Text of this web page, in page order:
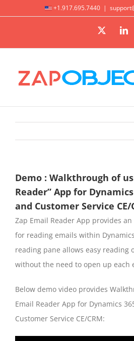
+1.917.695.7440 |
X
Demo : Walkthrough of
Reader” App for
and Customer Service CE/
Zap Email Reader App provides
for reading emails within Dynamics
reading pane allows easy reading
without the need to open up each
Below demo video provides
Email Reader App for Dynamics
Customer Service CE/CRM: